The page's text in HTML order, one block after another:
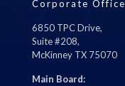
Corporate Office
6850 TPC Drive,
Suite #208,
McKinney TX 75070
Main Board: